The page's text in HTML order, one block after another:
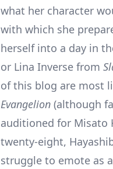
what her character
with which she
herself into a day in
or Lina Inverse from
of this blog are most
Evangelion (although
auditioned for Misato
twenty-eight,
struggle to emote as